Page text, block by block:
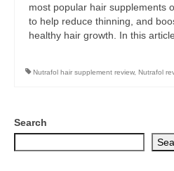
most popular hair supplements
to help reduce thinning, and
healthy hair growth. In this
Nutrafol hair supplement review, Nutrafol
Search